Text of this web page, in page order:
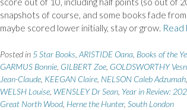
snapshots of course, and some books fade
maybe scored lower initially, stay or grow. Read
Posted in 5 Star Books ARISTIDE Oana, Books of the
GARMUS Bonnie, GILBERT Zoe, GOLDSWORTHY
Jean-Claude, KEEGAN Claire, NELSON Caleb Adzumah,
WELSH Louise, WENSLEY Dr Sean, Year in Review:
Great North Wood, Herne the Hunter, South London